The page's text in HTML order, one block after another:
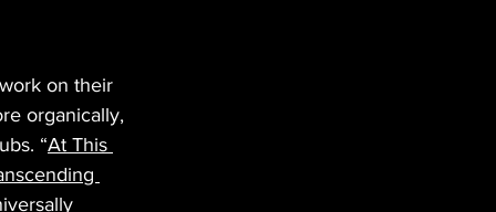
on their
organically,
“At This